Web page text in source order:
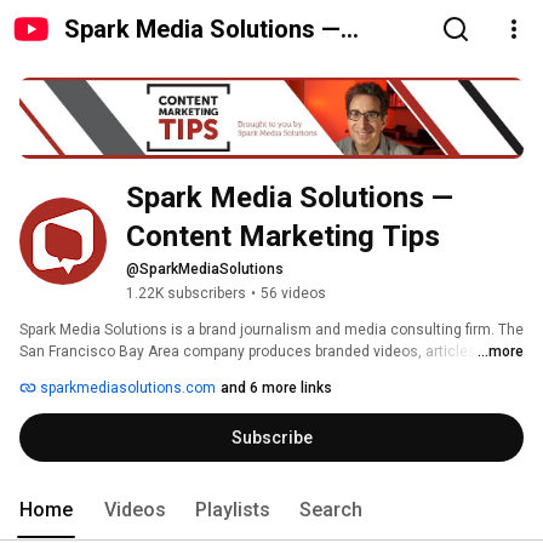
Spark Media Solutions —
Spark Media Solutions —
Content Marketing Tips
@SparkMediaSolutions
1.22K subscribers • 56 videos
Spark Media Solutions is a brand journalism and media consulting firm. The
San Francisco Bay Area company produces branded videos, articles,
then published on the clients' blogs and sometimes shared with other
interested media sites. The content marketing firm refers to the technique
as a PR 180°, or creating media about others. The simple philosophy of
paying attention to others through media production increases search
outlet can grow its brand and industry recognition through the creation of
...more
sparkmediasolutions.com and 6 more links
Subscribe
Home Videos Playlists Search